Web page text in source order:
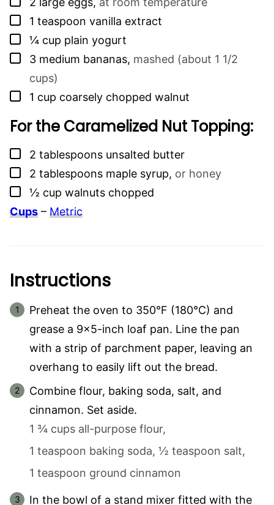
▢
1 teaspoon vanilla extract
▢¼ cup plain yogurt
▢
3 medium bananas, mashed (about 1 1/2
cups)
▢
1 cup coarsely chopped walnut
For the Caramelized Nut Topping:
▢
2 tablespoons unsalted butter
▢
2 tablespoons maple syrup, or honey
▢½ cup walnuts chopped
Cups – Metric
Instructions
Preheat the oven to 350°F (180°C) and
grease a 9×5-inch loaf pan. Line the pan
with a strip of parchment paper, leaving an
overhang to easily lift out the bread.
Combine flour, baking soda, salt, and
cinnamon. Set aside.
1 ¾ cups all-purpose flour,
1 teaspoon baking soda, ½ teaspoon salt,
1 teaspoon ground cinnamon
In the bowl of a stand mixer fitted with the